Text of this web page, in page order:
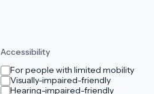
Accessibility
For people with limited mobility
Visually-impaired-friendly
Hearing-impaired-friendly